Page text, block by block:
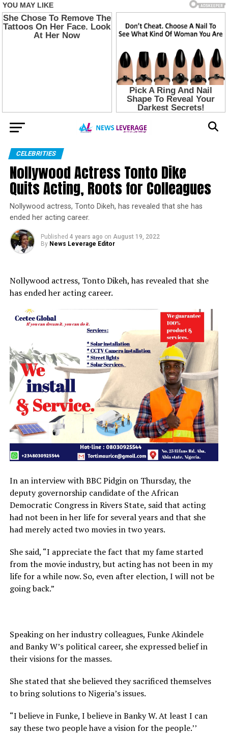
CELEBRITIES
Nollywood Actress Tonto Dike
Quits Acting, Roots for Colleagues
Nollywood actress, Tonto Dikeh, has revealed that she has
ended her acting career.
Published 4 years ago on August 19, 2022
By News Leverage Editor
Nollywood actress, Tonto Dikeh, has revealed that she
has ended her acting career.
In an interview with BBC Pidgin on Thursday, the
deputy governorship candidate of the African
Democratic Congress in Rivers State, said that acting
had not been in her life for several years and that she
had merely acted two movies in two years.
She said, “I appreciate the fact that my fame started
from the movie industry, but acting has not been in my
life for a while now. So, even after election, I will not be
going back.”
Speaking on her industry colleagues, Funke Akindele
and Banky W’s political career, she expressed belief in
their visions for the masses.
She stated that she believed they sacrificed themselves
to bring solutions to Nigeria’s issues.
“I believe in Funke, I believe in Banky W. At least I can
say these two people have a vision for the people.’’